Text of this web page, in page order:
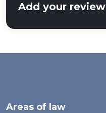
Add your review
Areas of law